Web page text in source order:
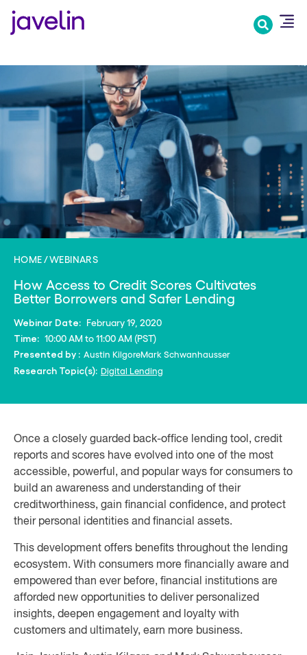
HOME WEBINARS
How Access to Credit Scores Cultivates
Better Borrowers and Safer Lending
Webinar Date: February 19, 2020
Time: 10:00 AM to 11:00 AM (PST)
Presented by : Austin KilgoreMark Schwanhausser
Research Topic(s): Digital Lending
Once a closely guarded back-office lending tool, credit
reports and scores have evolved into one of the most
accessible, powerful, and popular ways for consumers to
build an awareness and understanding of their
creditworthiness, gain financial confidence, and protect
their personal identities and financial assets.
This development offers benefits throughout the lending
ecosystem. With consumers more financially aware and
empowered than ever before, financial institutions are
afforded new opportunities to deliver personalized
insights, deepen engagement and loyalty with
customers and ultimately, earn more business.